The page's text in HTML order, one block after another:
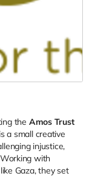
the Amos Trust
is a small creative
injustice,
with
Gaza, they set